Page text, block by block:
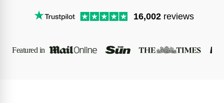
16,002 reviews
Featured in